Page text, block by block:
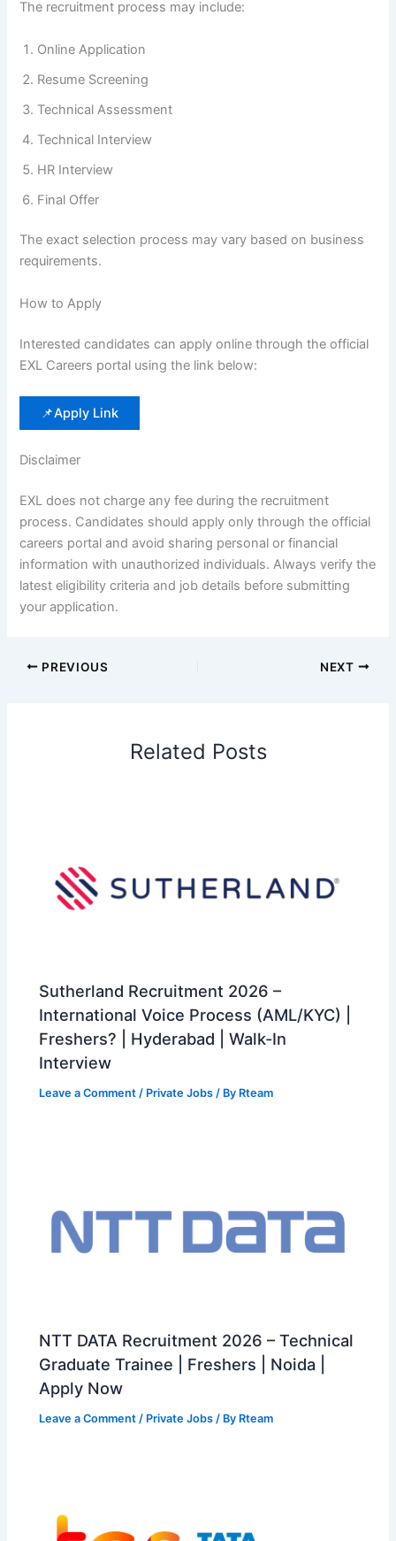
The recruitment process may include:
Online Application
Resume Screening
Technical Assessment
Technical Interview
HR Interview
Final Offer
The exact selection process may vary based on business
requirements.
How to Apply
Interested candidates can apply online through the official
EXL Careers portal using the link below:
📌Apply Link
Disclaimer
EXL does not charge any fee during the recruitment
process. Candidates should apply only through the official
careers portal and avoid sharing personal or financial
information with unauthorized individuals. Always verify the
latest eligibility criteria and job details before submitting
your application.
PREVIOUS NEXT
Related Posts
Sutherland Recruitment 2026 –
International Voice Process (AML/KYC) |
Freshers? | Hyderabad | Walk-In
Interview
Leave a Comment / Private Jobs / By Rteam
NTT DATA Recruitment 2026 – Technical
Graduate Trainee | Freshers | Noida |
Apply Now
Leave a Comment / Private Jobs / By Rteam